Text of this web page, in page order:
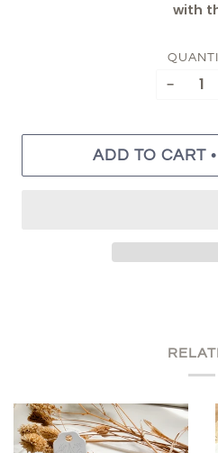
with
−
ADD TO CART •